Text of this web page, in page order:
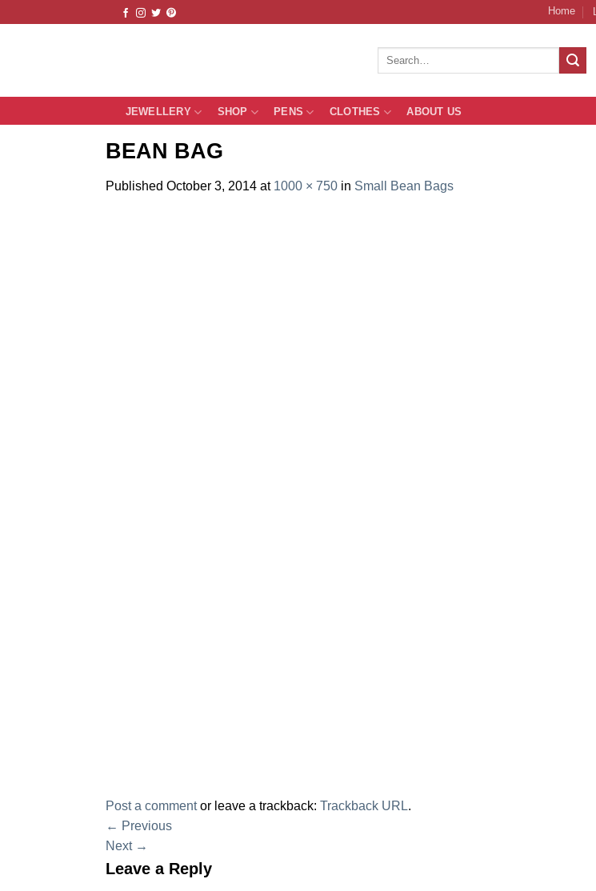
Home
Search
JEWELLERY SHOP PENS CLOTHES ABOUT US
BEAN BAG
Published October 3, 2014 at 1000 × 750 in Small Bean Bags
Post a commentor leave a trackback: Trackback URL.
← Previous
Next →
Leave a Reply